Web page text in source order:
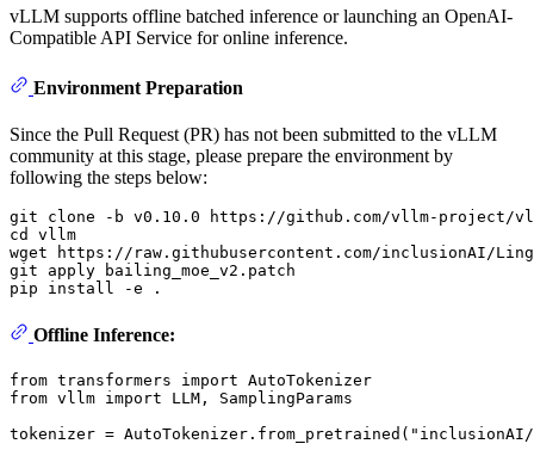
vLLM supports offline batched inference or launching an OpenAI-
Compatible API Service for online inference.
Environment Preparation
Since the Pull Request (PR) has not been submitted to the vLLM
community at this stage, please prepare the environment by
following the steps below:
git clone
cd
vllm
wget https://raw.githubusercontent.com/inclusionAI/
git apply bailing_moe_v2.patch
Offline Inference:
from transformers import
from vllm import LLM, SamplingParams
tokenizer = AutoTokenizer.from_pretrained(